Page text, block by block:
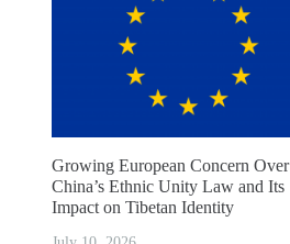
Growing European Concern Over
China’s Ethnic Unity Law and Its
Impact on Tibetan Identity